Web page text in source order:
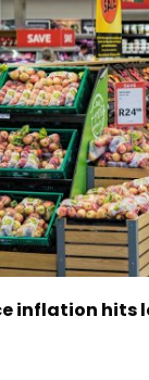
inflation hits